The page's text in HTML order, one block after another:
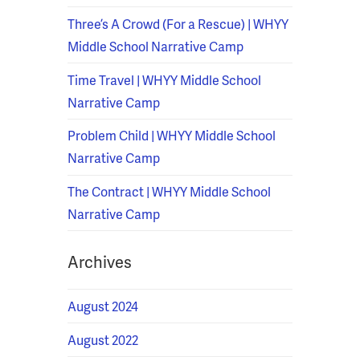
Three’s A Crowd (For a Rescue) | WHYY
Middle School Narrative Camp
Time Travel | WHYY Middle School
Narrative Camp
Problem Child | WHYY Middle School
Narrative Camp
The Contract | WHYY Middle School
Narrative Camp
Archives
August 2024
August 2022